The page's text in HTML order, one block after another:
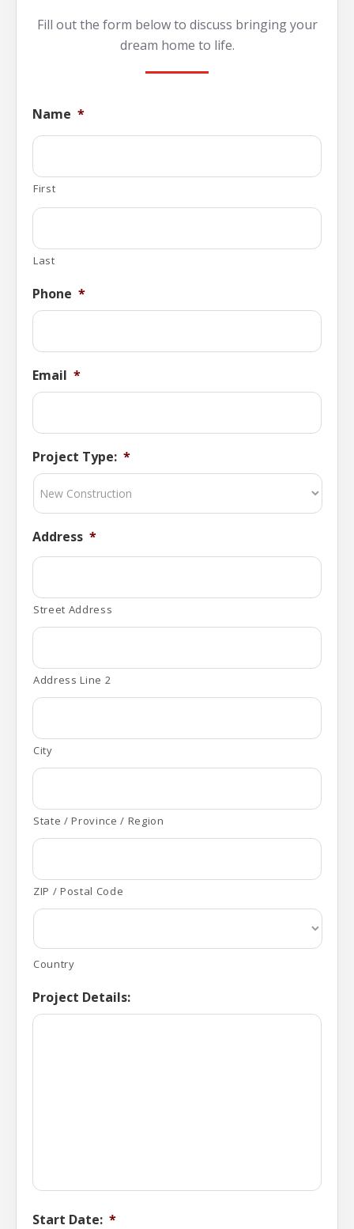
Fill out the form below to discuss bringing your
dream home to life.
Name *
First
Last
Phone *
Email *
Project Type: *
Address *
Street Address
Address Line 2
City
State / Province / Region
ZIP / Postal Code
Country
Project Details:
Start Date: *